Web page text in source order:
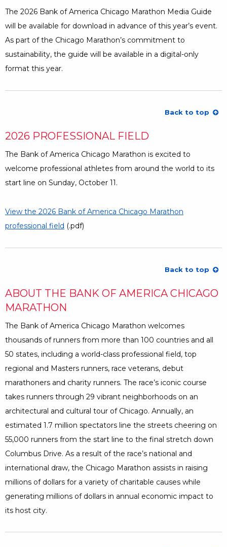
The 2026 Bank of America Chicago Marathon Media Guide
will be available for download in advance of this year’s event.
As part of the Chicago Marathon’s commitment to
sustainability, the guide will be available in a digital-only
format this year.
Back to top
2026 PROFESSIONAL FIELD
The Bank of America Chicago Marathon is excited to
welcome professional athletes from around the world to its
start line on Sunday, October 11.
View the 2026 Bank of America Chicago Marathon
professional field Opens a Dialog
(.pdf)
Back to top
ABOUT THE BANK OF AMERICA CHICAGO
MARATHON
The Bank of America Chicago Marathon welcomes
thousands of runners from more than 100 countries and all
50 states, including a world-class professional field, top
regional and Masters runners, race veterans, debut
marathoners and charity runners. The race’s iconic course
takes runners through 29 vibrant neighborhoods on an
architectural and cultural tour of Chicago. Annually, an
estimated 1.7 million spectators line the streets cheering on
55,000 runners from the start line to the final stretch down
Columbus Drive. As a result of the race’s national and
international draw, the Chicago Marathon assists in raising
millions of dollars for a variety of charitable causes while
generating millions of dollars in annual economic impact to
its host city.